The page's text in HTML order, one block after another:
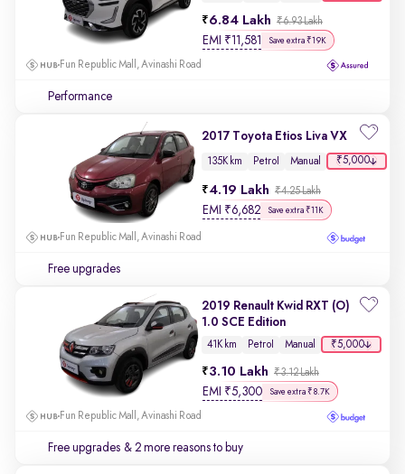
6.84 Lakh ₹6.93 Lakh
EMI ₹11,581 Save extra ₹19K
Fun Republic Mall, Avinashi Road
Performance
2017 Toyota Etios Liva VX
135K km Petrol Manual ₹5,000
4.19 Lakh ₹4.25 Lakh
EMI ₹6,682 Save extra ₹11K
Fun Republic Mall, Avinashi Road
Free upgrades
2019 Renault Kwid RXT (O)
1.0 SCE Edition
41K km Petrol Manual ₹5,000
3.10 Lakh ₹3.12 Lakh
EMI ₹5,300 Save extra ₹8.7K
Fun Republic Mall, Avinashi Road
Free upgrades & 2 more reasons to buy